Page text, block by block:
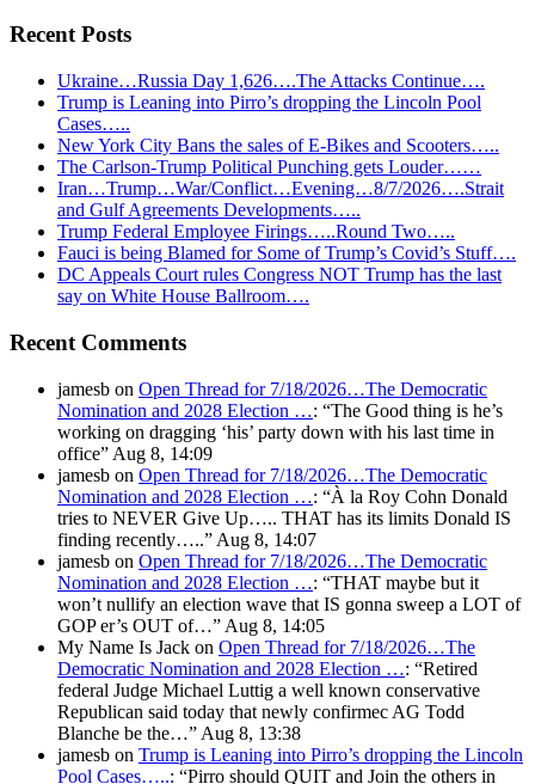
Recent Posts
Ukraine…Russia Day 1,626….The Attacks Continue….
Trump is Leaning into Pirro’s dropping the Lincoln Pool
Cases…..
New York City Bans the sales of E-Bikes and Scooters…..
The Carlson-Trump Political Punching gets Louder……
Iran…Trump…War/Conflict…Evening…8/7/2026….Strait
and Gulf Agreements Developments…..
Trump Federal Employee Firings…..Round Two…..
Fauci is being Blamed for Some of Trump’s Covid’s Stuff….
DC Appeals Court rules Congress NOT Trump has the last
say on White House Ballroom….
Recent Comments
jamesb on Open Thread for 7/18/2026…The Democratic
Nomination and 2028 Election …: “The Good thing is he’s
working on dragging ‘his’ party down with his last time in
office” Aug 8, 14:09
jamesb on Open Thread for 7/18/2026…The Democratic
Nomination and 2028 Election …: “À la Roy Cohn Donald
tries to NEVER Give Up….. THAT has its limits Donald IS
finding recently…..” Aug 8, 14:07
jamesb on Open Thread for 7/18/2026…The Democratic
Nomination and 2028 Election …: “THAT maybe but it
won’t nullify an election wave that IS gonna sweep a LOT of
GOP er’s OUT of…” Aug 8, 14:05
My Name Is Jack on Open Thread for 7/18/2026…The
Democratic Nomination and 2028 Election …: “Retired
federal Judge Michael Luttig a well known conservative
Republican said today that newly confirmec AG Todd
Blanche be the…” Aug 8, 13:38
jamesb on Trump is Leaning into Pirro’s dropping the Lincoln
Pool Cases…..: “Pirro should QUIT and Join the others in